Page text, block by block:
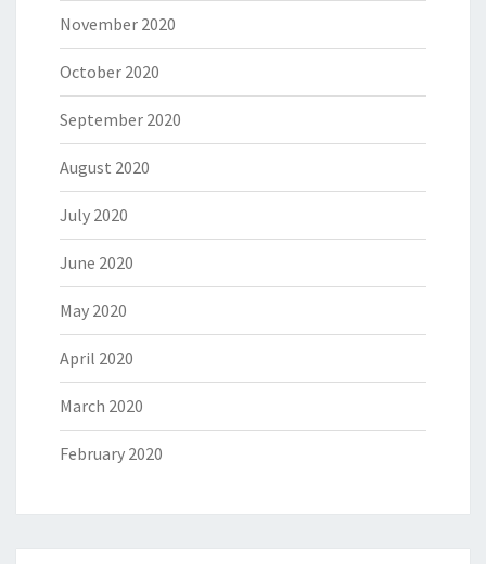
November 2020
October 2020
September 2020
August 2020
July 2020
June 2020
May 2020
April 2020
March 2020
February 2020